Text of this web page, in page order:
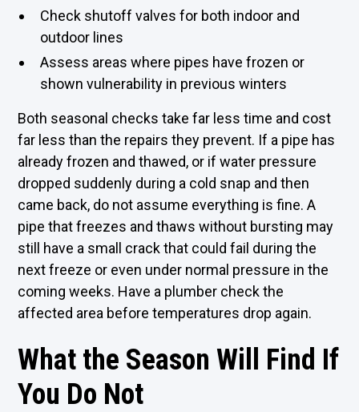
Check shutoff valves for both indoor and
outdoor lines
Assess areas where pipes have frozen or
shown vulnerability in previous winters
Both seasonal checks take far less time and cost
far less than the repairs they prevent. If a pipe has
already frozen and thawed, or if water pressure
dropped suddenly during a cold snap and then
came back, do not assume everything is fine. A
pipe that freezes and thaws without bursting may
still have a small crack that could fail during the
next freeze or even under normal pressure in the
coming weeks. Have a plumber check the
affected area before temperatures drop again.
What the Season Will Find If
You Do Not